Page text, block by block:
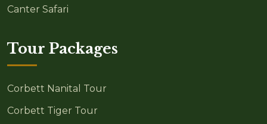
Canter Safari
Tour Packages
Corbett Nanital Tour
Corbett Tiger Tour